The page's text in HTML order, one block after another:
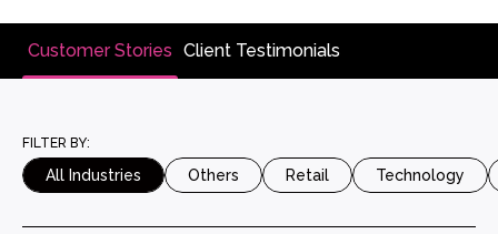
Customer Stories Client Testimonials
FILTER BY:
All Industries Others Retail Technology